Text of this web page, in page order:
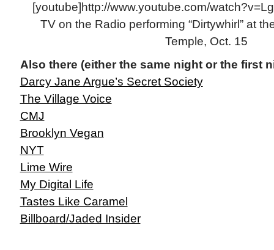
[youtube]http://www.youtube.com/
TV on the Radio performing “Dirtywhirl” at
Temple, Oct. 15
Also there (either the same night or the first
Darcy Jane Argue’s Secret Society
The Village Voice
CMJ
Brooklyn Vegan
NYT
Lime Wire
My Digital Life
Tastes Like Caramel
Billboard/Jaded Insider